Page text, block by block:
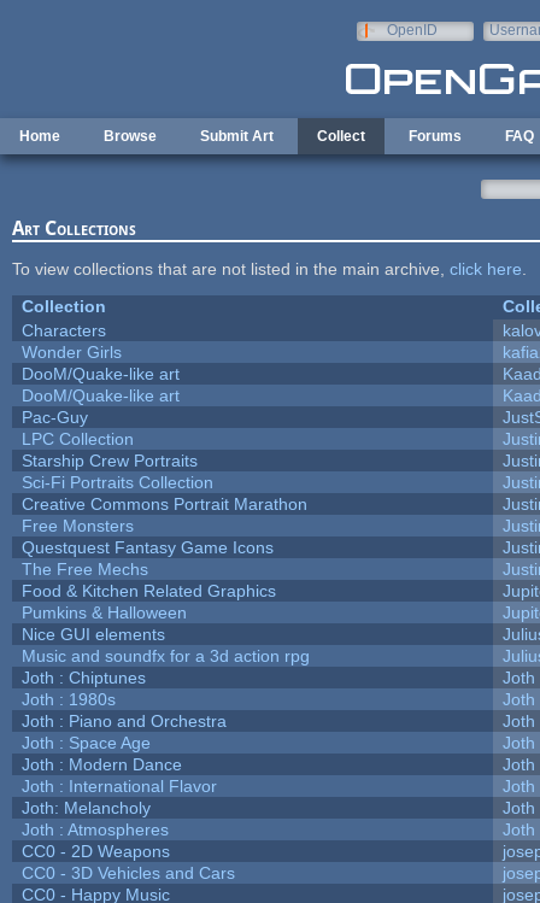
OpenID
Home Browse Submit Art Collect Forums FAQ
Art Collections
To view collections that are not listed in the main archive, click here
Collection
Characters
Wonder Girls
DooM/Quake-like art
DooM/Quake-like art
Pac-Guy
LPC Collection
Starship Crew Portraits
Sci-Fi Portraits Collection
Creative Commons Portrait Marathon
Free Monsters
Questquest Fantasy Game Icons
The Free Mechs
Food & Kitchen Related Graphics
Pumkins & Halloween
Nice GUI elements
Music and soundfx for a 3d action rpg
Joth : Chiptunes
Joth
Joth : 1980s
Joth
Joth : Piano and Orchestra
Joth
Joth : Space Age
Joth
Joth : Modern Dance
Joth
Joth : International Flavor
Joth
Joth: Melancholy
Joth
Joth : Atmospheres
Joth
CC0 - 2D Weapons
CC0 - 3D Vehicles and Cars
CC0 - Happy Music